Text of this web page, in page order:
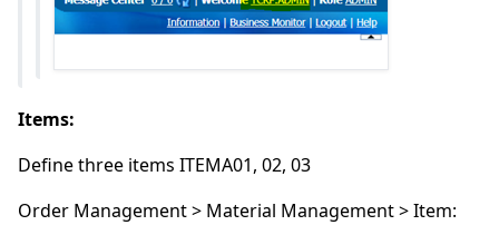
Items:
Define three items ITEMA01, 02, 03
Order Management > Material Management > Item: